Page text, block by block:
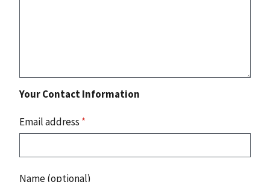
Your Contact Information
Email address *
Name (optional)